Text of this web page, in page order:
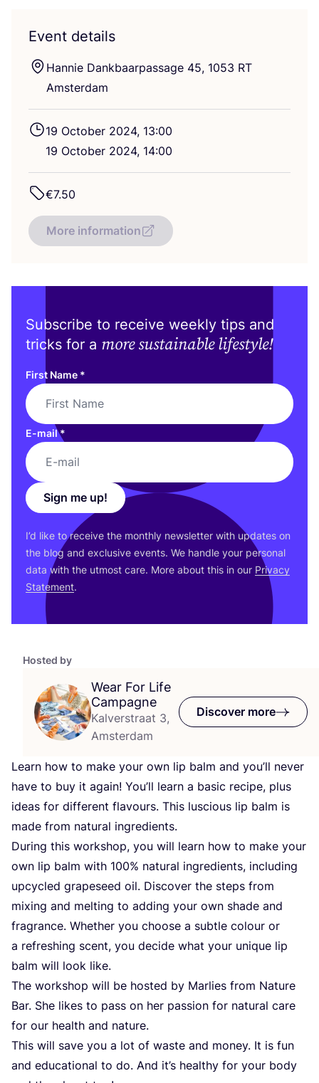
Hosted by
Wear For Life
Campagne
Kalverstraat 3,
Amsterdam
Discover more
Learn how to make your own lip balm and you’ll never
have to buy it again! You’ll learn a basic recipe, plus
ideas for different flavours. This luscious lip balm is
made from natural ingredients.
During this workshop, you will learn how to make your
own lip balm with 100% natural ingredients, including
upcycled grapeseed oil. Discover the steps from
mixing and melting to adding your own shade and
fragrance. Whether you choose a subtle colour or
a refreshing scent, you decide what your unique lip
balm will look like.
The workshop will be hosted by Marlies from Nature
Bar. She likes to pass on her passion for natural care
for our health and nature.
This will save you a lot of waste and money. It is fun
and educational to do. And it’s healthy for your body
Event details
Hannie Dankbaarpassage 45, 1053 RT
Amsterdam
19 October 2024, 13:00
19 October 2024, 14:00
€7.50
More information
Subscribe to receive weekly tips and
tricks for a more sustainable lifestyle!
First Name *
E-mail*
Sign me up!
I’d like to receive the monthly newsletter with updates on
the blog and exclusive events. We handle your personal
data with the utmost care. More about this in our Privacy
Statement.